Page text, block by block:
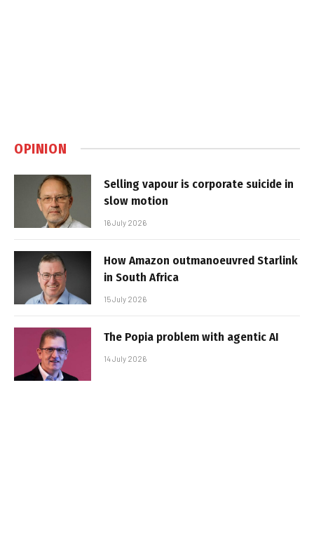
OPINION
Selling vapour is corporate suicide in
slow motion
16 July 2026
How Amazon outmanoeuvred Starlink
in South Africa
15 July 2026
The Popia problem with agentic AI
14 July 2026